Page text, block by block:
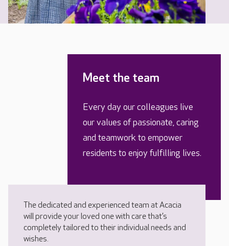
Meet the team
Every day our colleagues live
our values of passionate, caring
and teamwork to empower
residents to enjoy fulfilling lives.
The dedicated and experienced team at Acacia
will provide your loved one with care that’s
completely tailored to their individual needs and
wishes.